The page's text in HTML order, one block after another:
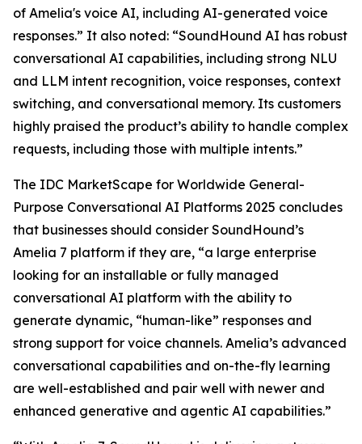
of Amelia's voice AI, including AI-generated voice
responses.” It also noted: “SoundHound AI has robust
conversational AI capabilities, including strong NLU
and LLM intent recognition, voice responses, context
switching, and conversational memory. Its customers
highly praised the product’s ability to handle complex
requests, including those with multiple intents.”
The IDC MarketScape for Worldwide General-
Purpose Conversational AI Platforms 2025 concludes
that businesses should consider SoundHound’s
Amelia 7 platform if they are, “a large enterprise
looking for an installable or fully managed
conversational AI platform with the ability to
generate dynamic, “human-like” responses and
strong support for voice channels. Amelia’s advanced
conversational capabilities and on-the-fly learning
are well-established and pair well with newer and
enhanced generative and agentic AI capabilities.”